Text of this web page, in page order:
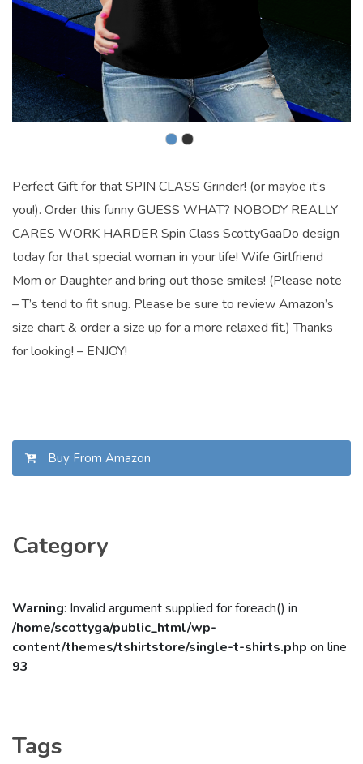
Perfect Gift for that SPIN CLASS Grinder! (or maybe it’s
you!). Order this funny GUESS WHAT? NOBODY REALLY
CARES WORK HARDER Spin Class ScottyGaaDo design
today for that special woman in your life! Wife Girlfriend
Mom or Daughter and bring out those smiles! (Please note
– T’s tend to fit snug. Please be sure to review Amazon’s
size chart & order a size up for a more relaxed fit.) Thanks
for looking! – ENJOY!
Buy From Amazon
Category
Warning: Invalid argument supplied for foreach() in
/home/scottyga/public_html/wp-
content/themes/tshirtstore/single-t-shirts.php on line
93
Tags